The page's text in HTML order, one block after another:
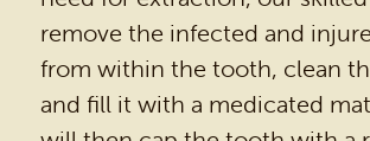
HOME
OUR PRACTICE